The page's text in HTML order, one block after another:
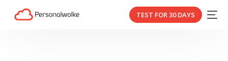
TEST FOR 30 DAYS